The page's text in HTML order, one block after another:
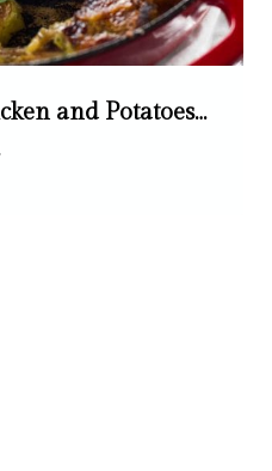
and Potatoes…